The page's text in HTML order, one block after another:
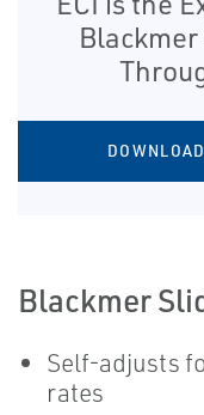
Blackmer
Self-adjusts
rates